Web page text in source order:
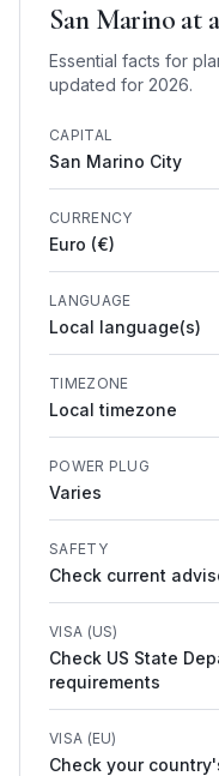
San Marino at
Essential facts for
updated for 2026.
CAPITAL
San Marino City
CURRENCY
Euro (€)
LANGUAGE
Local language(s)
TIMEZONE
Local timezone
POWER PLUG
Varies
SAFETY
Check current
VISA (US)
Check US State
requirements
VISA (EU)
Check your